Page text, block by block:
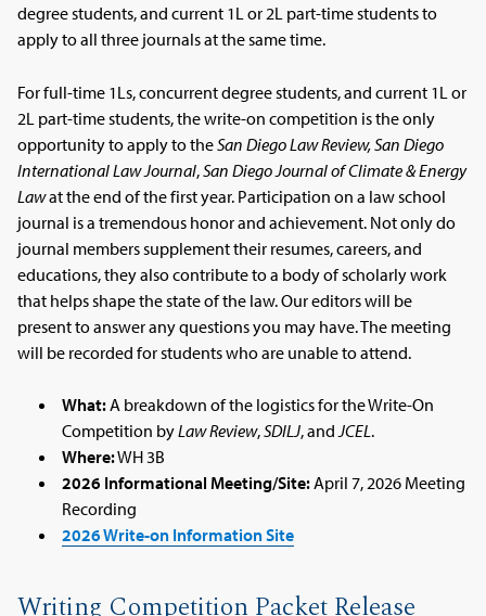
degree students, and current 1L or 2L part-time students to
apply to all three journals at the same time.
For full-time 1Ls, concurrent degree students, and current 1L or
2L part-time students, the write-on competition is the only
opportunity to apply to theSan Diego Law Review,San Diego
International Law Journal,San Diego Journal of Climate & Energy
Lawat the end of the first year. Participation on a law school
journal is a tremendous honor and achievement. Not only do
journal members supplement their resumes, careers, and
educations, they also contribute to a body of scholarly work
that helps shape the state of the law. Our editors will be
present to answer any questions you may have. The meeting
will be recorded for students who are unable to attend.
What:A breakdown of the logistics for the Write-On
Competition byLaw Review,SDILJ, and JCEL .
Where:WH 3B
2026 Informational Meeting/Site:April 7, 2026 Meeting
Recording
2026 Write-on Information Site
Writing Competition Packet Release